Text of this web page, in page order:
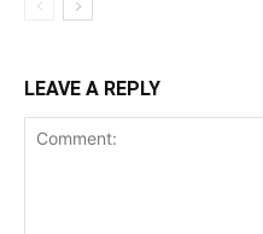
LEAVE A REPLY